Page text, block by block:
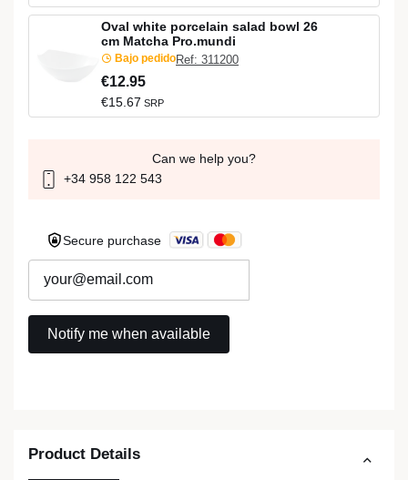
Product Details
Oval white porcelain salad bowl 26
cm Matcha Pro.mundi
Bajo pedidoRef: 311200
€12.95
€15.67 SRP
Can we help you?
+34 958 122 543
Secure purchase